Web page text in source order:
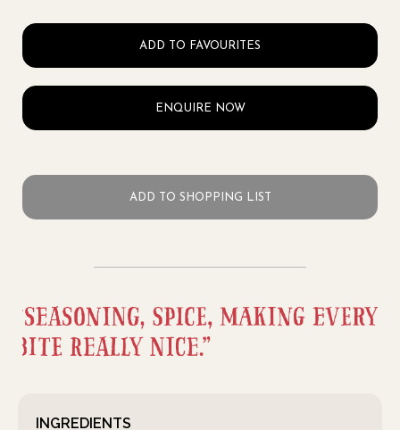
ADD TO FAVOURITES
ENQUIRE NOW
ADD TO SHOPPING LIST
INGREDIENTS